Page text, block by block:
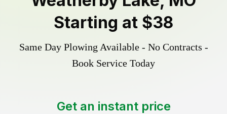
Starting at $38
Same Day Plowing Available - No Contracts -
Book Service Today
Get an instant price